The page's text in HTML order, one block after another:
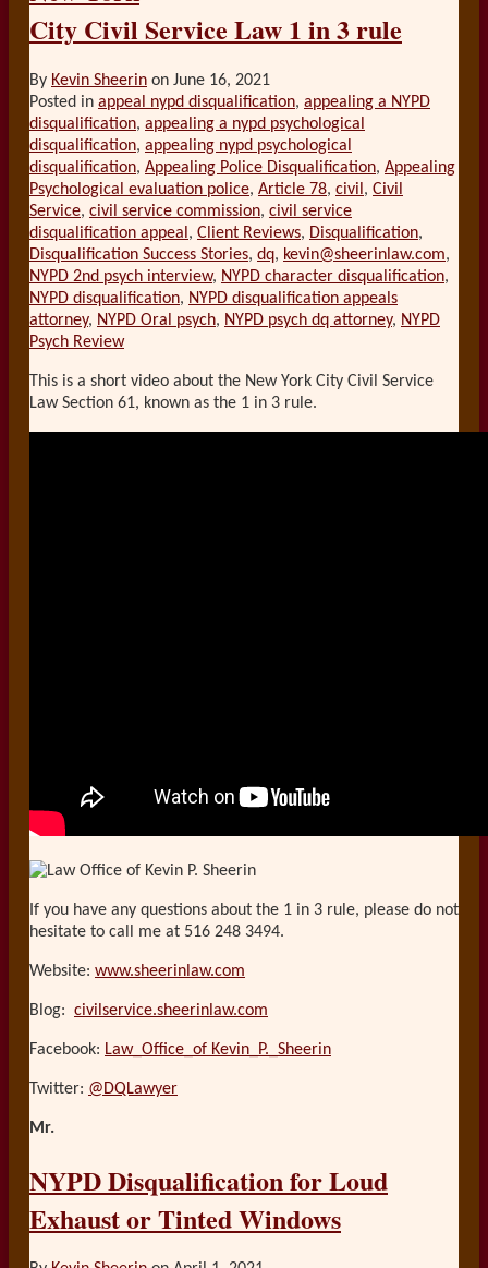
City Civil Service Law 1 in 3 rule
By Kevin Sheerin on June 16, 2021
Posted in appeal nypd disqualification, appealing a NYPD
disqualification, appealing a nypd psychological
disqualification, appealing nypd psychological
disqualification, Appealing Police Disqualification, Appealing
Psychological evaluation police, Article 78, civil , Civil
Service, civil service commission, civil service
disqualification appeal , Client Reviews, Disqualification,
Disqualification Success Stories, dq, kevin@sheerinlaw.com,
NYPD 2nd psych interview, NYPD character disqualification,
NYPD disqualification, NYPD disqualification appeals
attorney, NYPD Oral psych, NYPD psych dq attorney, NYPD
Psych Review
This is a short video about the New York City Civil Service
Law Section 61, known as the 1 in 3 rule.
If you have any questions about the 1 in 3 rule, please do not
hesitate to call me at 516 248 3494.
Website: www.sheerinlaw.com
Blog: civilservice.sheerinlaw.com
Facebook: Law_Office_of Kevin_P._Sheerin
Twitter: @DQLawyer
Mr.
NYPD Disqualification for Loud
Exhaust or Tinted Windows